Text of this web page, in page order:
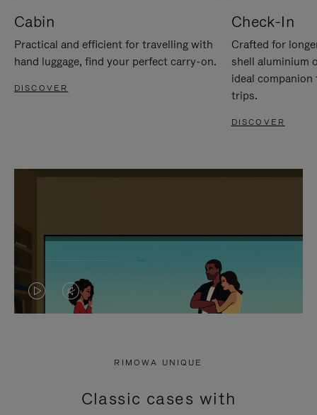
Cabin
Practical and efficient for travelling with
hand luggage, find your perfect carry-on.
DISCOVER
Check-In
Crafted for
shell aluminium
ideal
trips.
DISCOVER
VIDEO
PRESS
VIDEO
PRESS
RIMOWA UNIQUE
Classic cases with